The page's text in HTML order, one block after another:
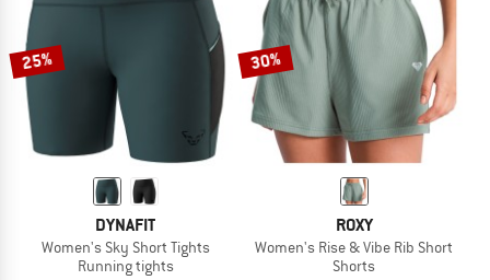
25%
DYNAFIT
Women's Sky Short Tights
Running tights
30%
ROXY
Women's Rise & Vibe Rib Short
Shorts